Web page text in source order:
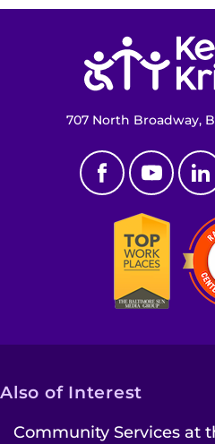
707 North Broadway,
Also of Interest
Community Services at